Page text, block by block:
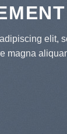
elit,
magna